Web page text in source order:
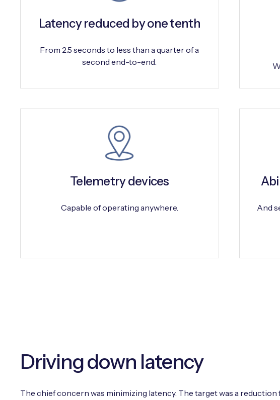
Latency reduced by one tenth
From 2.5 seconds to less than a quarter of a
second end-to-end.
Telemetry devices
Capable of operating anywhere.
And
Driving down latency
The chief concern was minimizing latency. The target was a